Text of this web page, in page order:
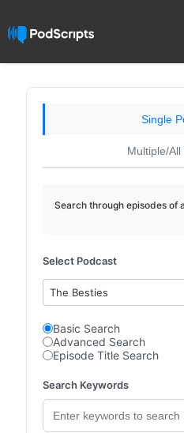
Single
Multiple/
Search through episodes of
Select Podcast
The Besties
Basic Search
Advanced Search
Episode Title Search
Search Keywords